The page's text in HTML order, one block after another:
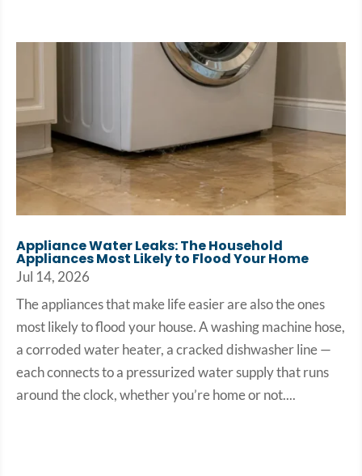
Appliance Water Leaks: The Household
Appliances Most Likely to Flood Your Home
Jul 14, 2026
The appliances that make life easier are also the ones
most likely to flood your house. A washing machine hose,
a corroded water heater, a cracked dishwasher line —
each connects to a pressurized water supply that runs
around the clock, whether you’re home or not....